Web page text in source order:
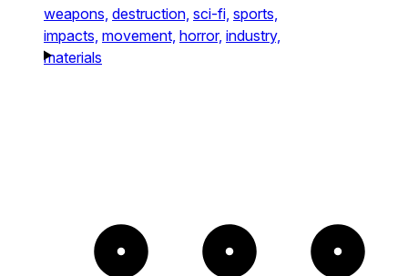
weapons, destruction, sci-fi, sports,
impacts, movement, horror, industry,
materials